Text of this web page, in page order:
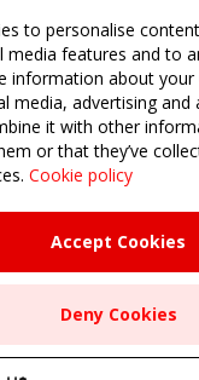
Publications
to personalise
media features and to
information about
media, advertising and
it with other
or that they’ve
Cookie policy
Accept Cookies
Deny Cookies